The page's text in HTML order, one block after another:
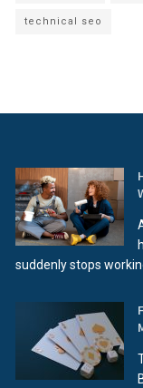
technical seo
suddenly stops